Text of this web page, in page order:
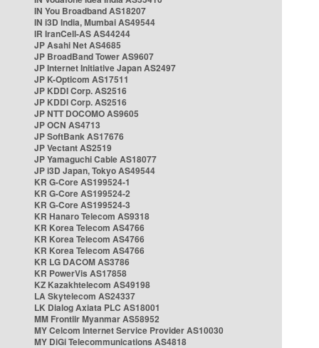
IN You Broadband AS18207
IN i3D India, Mumbai AS49544
IR IranCell-AS AS44244
JP Asahi Net AS4685
JP BroadBand Tower AS9607
JP Internet Initiative Japan AS2497
JP K-Opticom AS17511
JP KDDI Corp. AS2516
JP KDDI Corp. AS2516
JP NTT DOCOMO AS9605
JP OCN AS4713
JP SoftBank AS17676
JP Vectant AS2519
JP Yamaguchi Cable AS18077
JP i3D Japan, Tokyo AS49544
KR G-Core AS199524-1
KR G-Core AS199524-2
KR G-Core AS199524-3
KR Hanaro Telecom AS9318
KR Korea Telecom AS4766
KR Korea Telecom AS4766
KR Korea Telecom AS4766
KR LG DACOM AS3786
KR PowerVis AS17858
KZ Kazakhtelecom AS49198
LA Skytelecom AS24337
LK Dialog Axiata PLC AS18001
MM Frontiir Myanmar AS58952
MY Celcom Internet Service Provider AS10030
MY DiGi Telecommunications AS4818